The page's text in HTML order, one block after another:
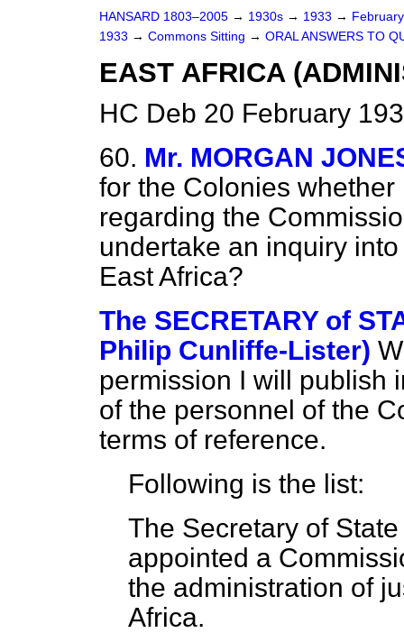
HANSARD 1803–2005 → 1930s → 1933 →
1933 → Commons Sitting → ORAL ANSWERS TO
EAST AFRICA
HC Deb 20 February
60. Mr. MORGAN
for the Colonies
regarding the
undertake an inquiry
East Africa?
The SECRETARY of
Philip Cunliffe-Lister)
permission I will publish
of the personnel of the
terms of reference.
Following is the list:
The Secretary of
appointed a
the administration of
Africa.